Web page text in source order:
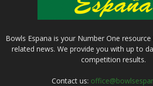
Bowls Espana is your Number One
related news. We provide you with up to
competition results.
Contact us: